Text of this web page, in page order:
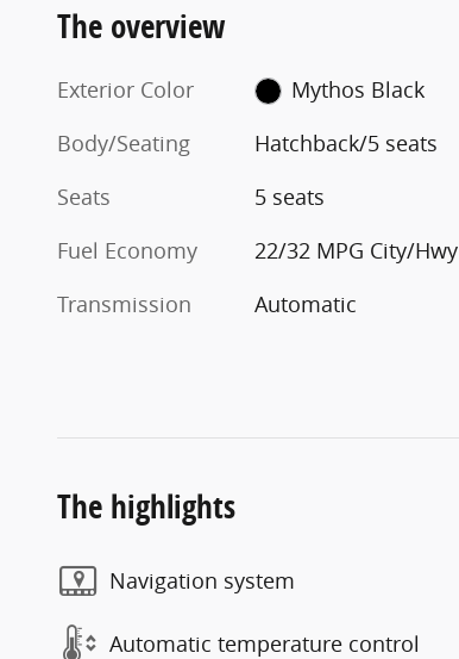
The overview
Exterior Color
Mythos Black
Body/Seating
Hatchback/5 seats
Seats
5 seats
Fuel Economy
22/32 MPG City/Hwy
Transmission Automatic
The highlights
Navigation system
Automatic temperature control